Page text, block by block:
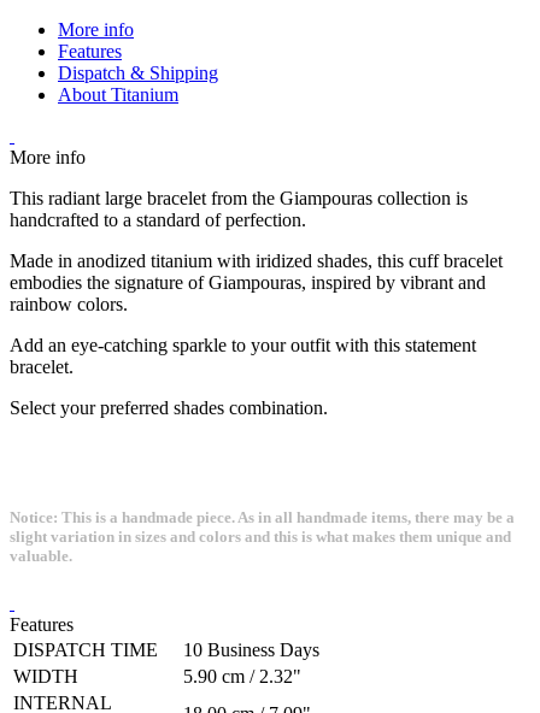
More info
Features
Dispatch & Shipping
About Titanium
More info
This radiant large bracelet from the Giampouras collection is
handcrafted to a standard of perfection.
Made in anodized titanium with iridized shades, this cuff bracelet
embodies the signature of Giampouras, inspired by vibrant and
rainbow colors.
Add an eye-catching sparkle to your outfit with this statement
bracelet.
Select your preferred shades combination.
Notice: This is a handmade piece. As in all handmade items, there may be a
slight variation in sizes and colors and this is what makes them unique and
valuable.
Features
DISPATCH TIME
10 Business Days
WIDTH
5.90 cm / 2.32"
INTERNAL